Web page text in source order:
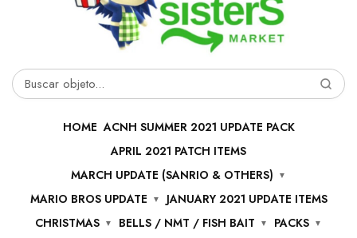
Buscar
HOME ACNH SUMMER 2021 UPDATE PACK
APRIL 2021 PATCH ITEMS
MARCH UPDATE (SANRIO & OTHERS)
MARIO BROS UPDATE
JANUARY 2021 UPDATE ITEMS
CHRISTMAS
BELLS / NMT / FISH BAIT
PACKS